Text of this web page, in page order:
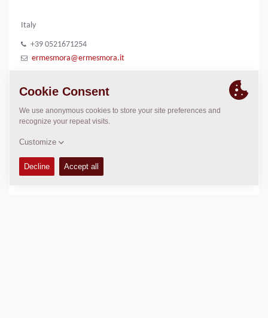
Italy
+39 0521671254
ermesmora@ermesmora.it
LOCATION
>Directions